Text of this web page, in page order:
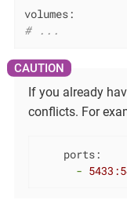
volumes:
# ...
If you already
conflicts. For
ports:
- 5433